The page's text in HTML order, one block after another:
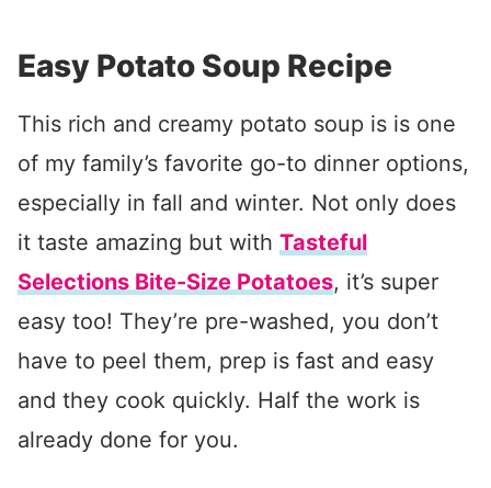
Easy Potato Soup Recipe
This rich and creamy potato soup is is one
of my family’s favorite go-to dinner options,
especially in fall and winter. Not only does
it taste amazing but with Tasteful
Selections Bite-Size Potatoes, it’s super
easy too! They’re pre-washed, you don’t
have to peel them, prep is fast and easy
and they cook quickly. Half the work is
already done for you.